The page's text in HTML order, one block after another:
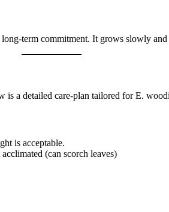
term commitment. It grows slowly
is a detailed care-plan tailored for E.
is acceptable.
(can scorch leaves)